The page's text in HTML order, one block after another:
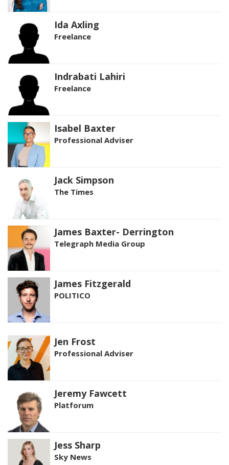
Ida Axling
Freelance
Indrabati Lahiri
Freelance
Isabel Baxter
Professional Adviser
Jack Simpson
The Times
James Baxter- Derrington
Telegraph Media Group
James Fitzgerald
POLITICO
Jen Frost
Professional Adviser
Jeremy Fawcett
Platforum
Jess Sharp
Sky News